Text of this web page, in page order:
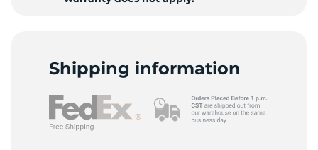
Shipping information